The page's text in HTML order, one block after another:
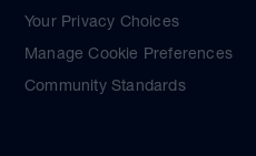
Your Privacy Choices
Manage Cookie Preferences
Community Standards